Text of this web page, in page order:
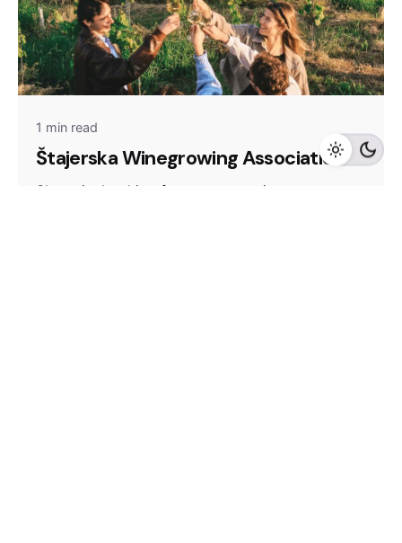
1 min read
Štajerska Winegrowing Association
Slovenia, Looking for representation